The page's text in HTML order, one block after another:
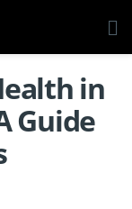
in
Guide